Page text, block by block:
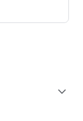
expand_more